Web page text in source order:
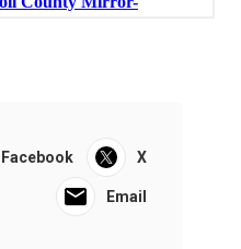
Facebook X
Email